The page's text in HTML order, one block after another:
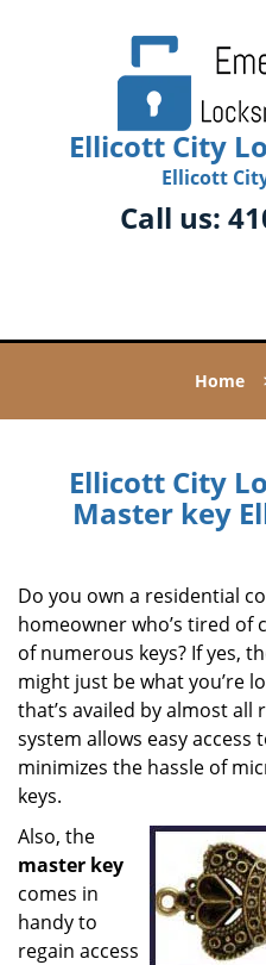
Ellicott City
Ellicott
Call us:
Home
Ellicott City
Master key
Do you own a residential
homeowner who’s tired of
of numerous keys? If yes,
might just be what you’re
that’s availed by almost
system allows easy access
minimizes the hassle of
keys.
Also, the
master key
comes in
handy to
regain access